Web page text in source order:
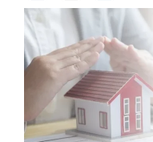
Latest News